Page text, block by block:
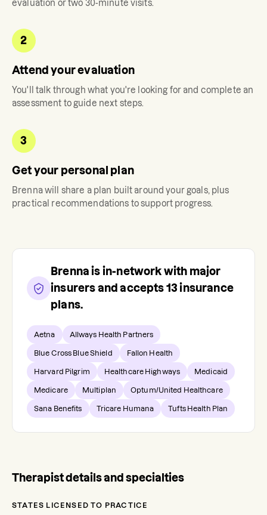
evaluation or two 30-minute visits.
2
Attend your evaluation
You'll talk through what you're looking for and complete an
assessment to guide next steps.
3
Get your personal plan
Brennawill share a plan built around your goals, plus
practical recommendations to support progress.
Brenna is in-network with major
insurers and accepts 13 insurance
plans.
Aetna Allways Health Partners
Blue Cross Blue Shield Fallon Health
Harvard Pilgrim Healthcare Highways Medicaid
Medicare Multiplan Optum/United Healthcare
Sana Benefits Tricare Humana Tufts Health Plan
Therapist details and specialties
STATES LICENSED TO PRACTICE